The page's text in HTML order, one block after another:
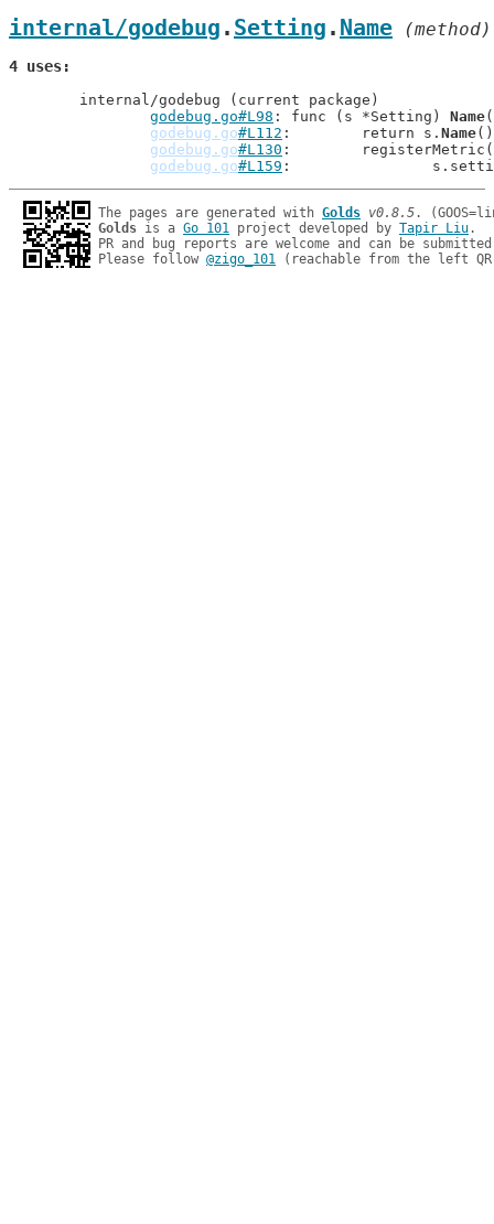
internal/godebug . Setting . Name (method)
4 uses
godebug.go#L98 : func (s *Setting) Name
godebug.go#L112 : 	return s. Name
godebug.go#L130
:
godebug.go#L159 :
The pages are generated with Golds v0.8.5
Golds is a Go 101 project developed by Tapir Liu.
PR and bug reports are welcome and can be
Please follow @zigo_101 (reachable from the left